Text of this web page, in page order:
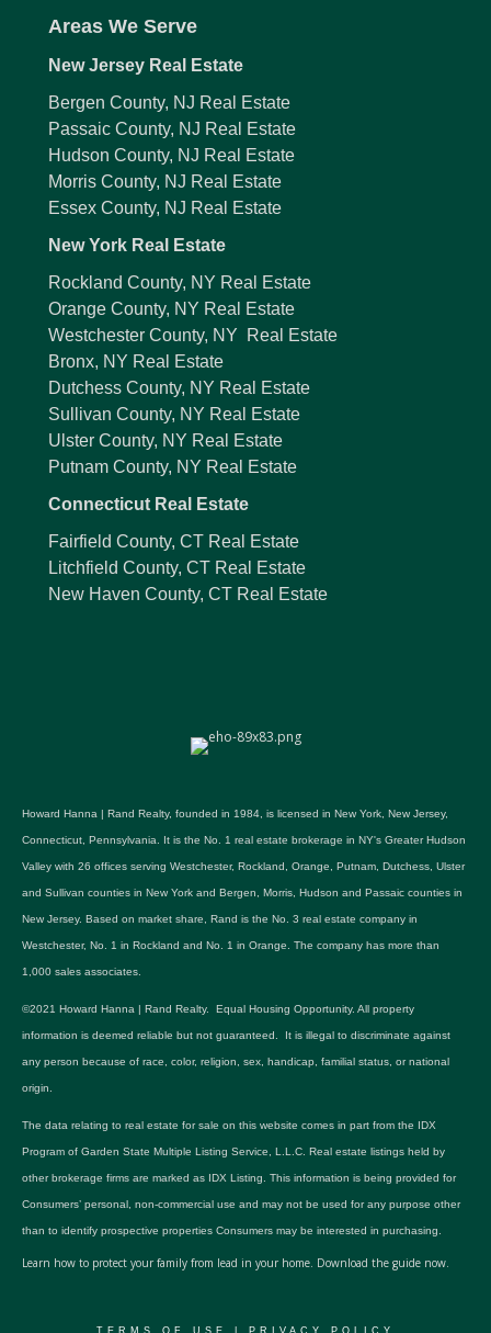
Areas We Serve
New Jersey Real Estate
Bergen County, NJ Real Estate
Passaic County, NJ Real Estate
Hudson County, NJ Real Estate
Morris County, NJ Real Estate
Essex County, NJ Real Estate
New York Real Estate
Rockland County, NY Real Estate
Orange County, NY Real Estate
Westchester County, NY Real Estate
Bronx, NY Real Estate
Dutchess County, NY Real Estate
Sullivan County, NY Real Estate
Ulster County, NY Real Estate
Putnam County, NY Real Estate
Connecticut Real Estate
Fairfield County, CT Real Estate
Litchfield County, CT Real Estate
New Haven County, CT Real Estate
Howard Hanna | Rand Realty, founded in 1984, is licensed in New York, New Jersey,
Connecticut, Pennsylvania. It is the No. 1 real estate brokerage in NY's Greater Hudson
Valley with 26 offices serving Westchester, Rockland, Orange, Putnam, Dutchess, Ulster
and Sullivan counties in New York and Bergen, Morris, Hudson and Passaic counties in
New Jersey. Based on market share, Rand is the No. 3 real estate company in
Westchester, No. 1 in Rockland and No. 1 in Orange. The company has more than
1,000 sales associates.
©2021 Howard Hanna | Rand Realty. Equal Housing Opportunity. All property
information is deemed reliable but not guaranteed. It is illegal to discriminate against
any person because of race, color, religion, sex, handicap, familial status, or national
origin.
The data relating to real estate for sale on this website comes in part from the IDX
Program of Garden State Multiple Listing Service, L.L.C. Real estate listings held by
other brokerage firms are marked as IDX Listing. This information is being provided for
Consumers’ personal, non-commercial use and may not be used for any purpose other
than to identify prospective properties Consumers may be interested in purchasing.
Learn how to protect your family from lead in your home. Download the guide now.